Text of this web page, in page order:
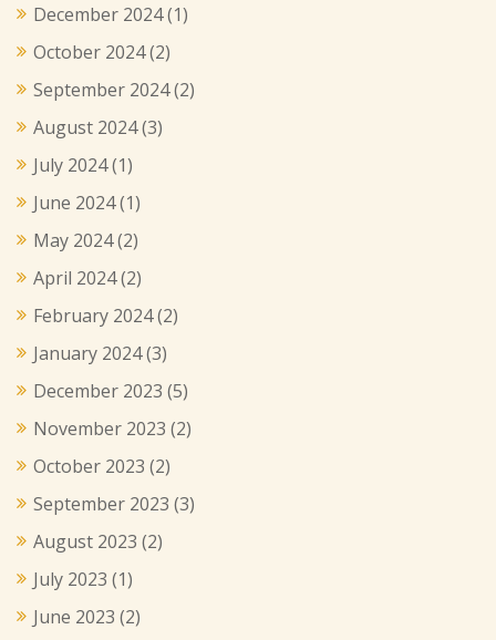
December 2024(1)
October 2024(2)
September 2024(2)
August 2024(3)
July 2024(1)
June 2024(1)
May 2024(2)
April 2024(2)
February 2024(2)
January 2024(3)
December 2023 (5)
November 2023 (2)
October 2023 (2)
September 2023 (3)
August 2023 (2)
July 2023 (1)
June 2023 (2)